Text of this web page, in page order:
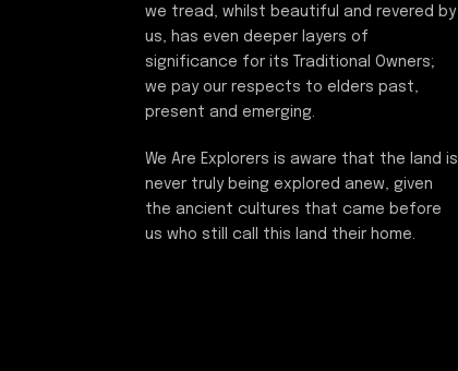
we tread, whilst beautiful and revered by
us, has even deeper layers of
significance for its Traditional Owners;
we pay our respects to elders past,
present and emerging.
We Are Explorers is aware that the land is
never truly being explored anew, given
the ancient cultures that came before
us who still call this land their home.